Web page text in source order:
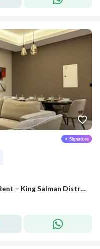
Elegant Furnished Apartment for Rent – King Salman District (Al Majdiah 125 Project)